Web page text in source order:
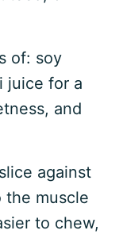
of: soy
juice for a
and
against
the muscle
to chew,